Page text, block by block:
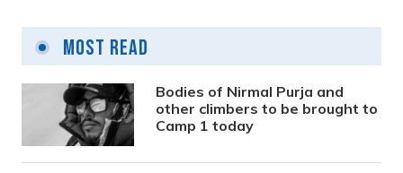
Most Read
Bodies of Nirmal Purja and
other climbers to be brought to
Camp 1 today